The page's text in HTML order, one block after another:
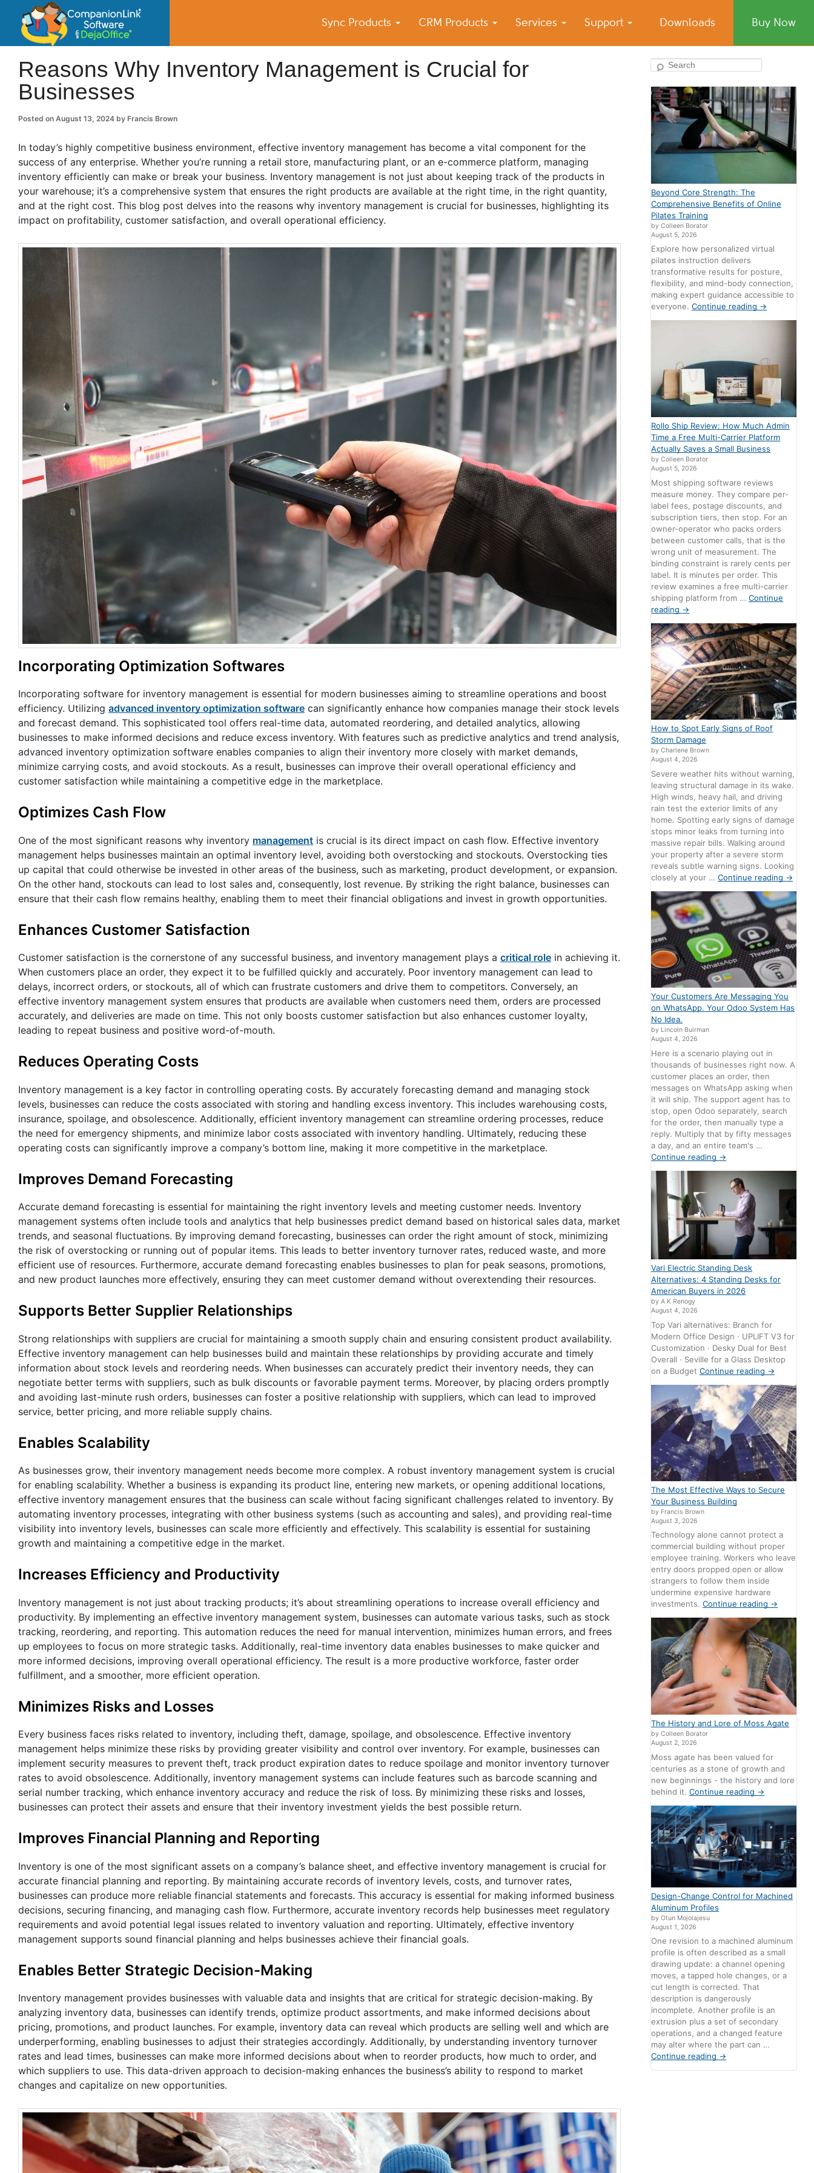
Sync Products CRM Products Services Support Downloads Buy Now
CompanionLink Blog
Small Business Productivity, Tools and Tips – Android and iPhone Sync
Reasons Why Inventory Management is Crucial for
Businesses
Posted on August 13, 2024 by Francis Brown
In today’s highly competitive business environment, effective inventory management has become a vital component for the
success of any enterprise. Whether you’re running a retail store, manufacturing plant, or an e-commerce platform, managing
inventory efficiently can make or break your business. Inventory management is not just about keeping track of the products in
your warehouse; it’s a comprehensive system that ensures the right products are available at the right time, in the right quantity,
and at the right cost. This blog post delves into the reasons why inventory management is crucial for businesses, highlighting its
impact on profitability, customer satisfaction, and overall operational efficiency.
Incorporating Optimization Softwares
Incorporating software for inventory management is essential for modern businesses aiming to streamline operations and boost
efficiency. Utilizing advanced inventory optimization software can significantly enhance how companies manage their stock levels
and forecast demand. This sophisticated tool offers real-time data, automated reordering, and detailed analytics, allowing
businesses to make informed decisions and reduce excess inventory. With features such as predictive analytics and trend analysis,
advanced inventory optimization software enables companies to align their inventory more closely with market demands,
minimize carrying costs, and avoid stockouts. As a result, businesses can improve their overall operational efficiency and
customer satisfaction while maintaining a competitive edge in the marketplace.
Optimizes Cash Flow
One of the most significant reasons why inventory management is crucial is its direct impact on cash flow. Effective inventory
management helps businesses maintain an optimal inventory level, avoiding both overstocking and stockouts. Overstocking ties
up capital that could otherwise be invested in other areas of the business, such as marketing, product development, or expansion.
On the other hand, stockouts can lead to lost sales and, consequently, lost revenue. By striking the right balance, businesses can
ensure that their cash flow remains healthy, enabling them to meet their financial obligations and invest in growth opportunities.
Enhances Customer Satisfaction
Customer satisfaction is the cornerstone of any successful business, and inventory management plays a critical role in achieving it.
When customers place an order, they expect it to be fulfilled quickly and accurately. Poor inventory management can lead to
delays, incorrect orders, or stockouts, all of which can frustrate customers and drive them to competitors. Conversely, an
effective inventory management system ensures that products are available when customers need them, orders are processed
accurately, and deliveries are made on time. This not only boosts customer satisfaction but also enhances customer loyalty,
leading to repeat business and positive word-of-mouth.
Reduces Operating Costs
Inventory management is a key factor in controlling operating costs. By accurately forecasting demand and managing stock
levels, businesses can reduce the costs associated with storing and handling excess inventory. This includes warehousing costs,
insurance, spoilage, and obsolescence. Additionally, efficient inventory management can streamline ordering processes, reduce
the need for emergency shipments, and minimize labor costs associated with inventory handling. Ultimately, reducing these
operating costs can significantly improve a company’s bottom line, making it more competitive in the marketplace.
Improves Demand Forecasting
Accurate demand forecasting is essential for maintaining the right inventory levels and meeting customer needs. Inventory
management systems often include tools and analytics that help businesses predict demand based on historical sales data, market
trends, and seasonal fluctuations. By improving demand forecasting, businesses can order the right amount of stock, minimizing
the risk of overstocking or running out of popular items. This leads to better inventory turnover rates, reduced waste, and more
efficient use of resources. Furthermore, accurate demand forecasting enables businesses to plan for peak seasons, promotions,
and new product launches more effectively, ensuring they can meet customer demand without overextending their resources.
Supports Better Supplier Relationships
Strong relationships with suppliers are crucial for maintaining a smooth supply chain and ensuring consistent product availability.
Effective inventory management can help businesses build and maintain these relationships by providing accurate and timely
information about stock levels and reordering needs. When businesses can accurately predict their inventory needs, they can
negotiate better terms with suppliers, such as bulk discounts or favorable payment terms. Moreover, by placing orders promptly
and avoiding last-minute rush orders, businesses can foster a positive relationship with suppliers, which can lead to improved
service, better pricing, and more reliable supply chains.
Enables Scalability
As businesses grow, their inventory management needs become more complex. A robust inventory management system is crucial
for enabling scalability. Whether a business is expanding its product line, entering new markets, or opening additional locations,
effective inventory management ensures that the business can scale without facing significant challenges related to inventory. By
automating inventory processes, integrating with other business systems (such as accounting and sales), and providing real-time
visibility into inventory levels, businesses can scale more efficiently and effectively. This scalability is essential for sustaining
growth and maintaining a competitive edge in the market.
Increases Efficiency and Productivity
Inventory management is not just about tracking products; it’s about streamlining operations to increase overall efficiency and
productivity. By implementing an effective inventory management system, businesses can automate various tasks, such as stock
tracking, reordering, and reporting. This automation reduces the need for manual intervention, minimizes human errors, and frees
up employees to focus on more strategic tasks. Additionally, real-time inventory data enables businesses to make quicker and
more informed decisions, improving overall operational efficiency. The result is a more productive workforce, faster order
fulfillment, and a smoother, more efficient operation.
Minimizes Risks and Losses
Every business faces risks related to inventory, including theft, damage, spoilage, and obsolescence. Effective inventory
management helps minimize these risks by providing greater visibility and control over inventory. For example, businesses can
implement security measures to prevent theft, track product expiration dates to reduce spoilage and monitor inventory turnover
rates to avoid obsolescence. Additionally, inventory management systems can include features such as barcode scanning and
serial number tracking, which enhance inventory accuracy and reduce the risk of loss. By minimizing these risks and losses,
businesses can protect their assets and ensure that their inventory investment yields the best possible return.
Improves Financial Planning and Reporting
Inventory is one of the most significant assets on a company’s balance sheet, and effective inventory management is crucial for
accurate financial planning and reporting. By maintaining accurate records of inventory levels, costs, and turnover rates,
businesses can produce more reliable financial statements and forecasts. This accuracy is essential for making informed business
decisions, securing financing, and managing cash flow. Furthermore, accurate inventory records help businesses meet regulatory
requirements and avoid potential legal issues related to inventory valuation and reporting. Ultimately, effective inventory
management supports sound financial planning and helps businesses achieve their financial goals.
Enables Better Strategic Decision-Making
Inventory management provides businesses with valuable data and insights that are critical for strategic decision-making. By
analyzing inventory data, businesses can identify trends, optimize product assortments, and make informed decisions about
pricing, promotions, and product launches. For example, inventory data can reveal which products are selling well and which are
underperforming, enabling businesses to adjust their strategies accordingly. Additionally, by understanding inventory turnover
rates and lead times, businesses can make more informed decisions about when to reorder products, how much to order, and
which suppliers to use. This data-driven approach to decision-making enhances the business’s ability to respond to market
changes and capitalize on new opportunities.
Search
Beyond Core Strength: The
Comprehensive Benefits of Online
Pilates Training
by Colleen Borator
August 5, 2026
Explore how personalized virtual
pilates instruction delivers
transformative results for posture,
flexibility, and mind-body connection,
making expert guidance accessible to
everyone.Continue reading →
Rollo Ship Review: How Much Admin
Time a Free Multi-Carrier Platform
Actually Saves a Small Business
by Colleen Borator
August 5, 2026
Most shipping software reviews
measure money. They compare per-
label fees, postage discounts, and
subscription tiers, then stop. For an
owner-operator who packs orders
between customer calls, that is the
wrong unit of measurement. The
binding constraint is rarely cents per
label. It is minutes per order. This
review examines a free multi-carrier
shipping platform from …Continue
reading →
How to Spot Early Signs of Roof
Storm Damage
by Charlene Brown
August 4, 2026
Severe weather hits without warning,
leaving structural damage in its wake.
High winds, heavy hail, and driving
rain test the exterior limits of any
home. Spotting early signs of damage
stops minor leaks from turning into
massive repair bills. Walking around
your property after a severe storm
reveals subtle warning signs. Looking
closely at your …Continue reading →
Your Customers Are Messaging You
on WhatsApp. Your Odoo System Has
No Idea.
by Lincoln Buirman
August 4, 2026
Here is a scenario playing out in
thousands of businesses right now. A
customer places an order, then
messages on WhatsApp asking when
it will ship. The support agent has to
stop, open Odoo separately, search
for the order, then manually type a
reply. Multiply that by fifty messages
a day, and an entire team's …
Continue reading →
Vari Electric Standing Desk
Alternatives: 4 Standing Desks for
American Buyers in 2026
by A K Renogy
August 4, 2026
Top Vari alternatives: Branch for
Modern Office Design · UPLIFT V3 for
Customization · Desky Dual for Best
Overall · Seville for a Glass Desktop
on a BudgetContinue reading →
The Most Effective Ways to Secure
Your Business Building
by Francis Brown
August 3, 2026
Technology alone cannot protect a
commercial building without proper
employee training. Workers who leave
entry doors propped open or allow
strangers to follow them inside
undermine expensive hardware
investments.Continue reading →
The History and Lore of Moss Agate
by Colleen Borator
August 2, 2026
Moss agate has been valued for
centuries as a stone of growth and
new beginnings - the history and lore
behind it.Continue reading →
Design-Change Control for Machined
Aluminum Profiles
by Otun Mojolajesu
August 1, 2026
One revision to a machined aluminum
profile is often described as a small
drawing update: a channel opening
moves, a tapped hole changes, or a
cut length is corrected. That
description is dangerously
incomplete. Another profile is an
extrusion plus a set of secondary
operations, and a changed feature
may alter where the part can …
Continue reading →